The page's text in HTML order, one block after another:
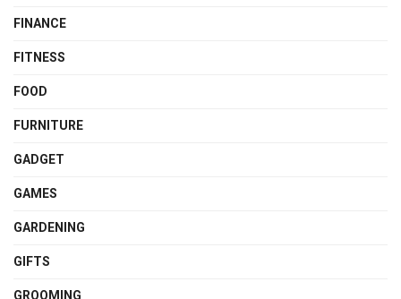
FINANCE
FITNESS
FOOD
FURNITURE
GADGET
GAMES
GARDENING
GIFTS
GROOMING